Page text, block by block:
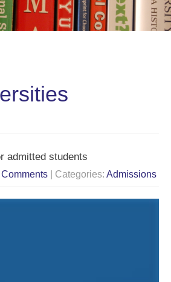
admitted students
Comments | Categories: Admissions